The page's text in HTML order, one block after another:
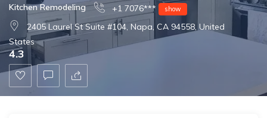
Kitchen Remodeling +1 7076*** show
2405 Laurel St Suite #104, Napa, CA 94558, United
States
4.3